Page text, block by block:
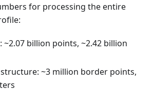
for processing the entire
~2.07 billion points, ~2.42 billion
~3 million border points,